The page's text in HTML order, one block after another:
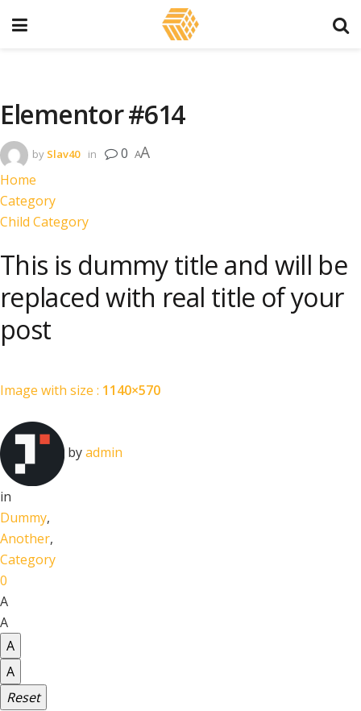
Elementor #614
by Slav40 in 0 AA
Home
Category
Child Category
This is dummy title and will be
replaced with real title of your
post
Image with size : 1140×570
byadmin
in
Dummy,
Another,
Category
0
A
A
A
A
Reset